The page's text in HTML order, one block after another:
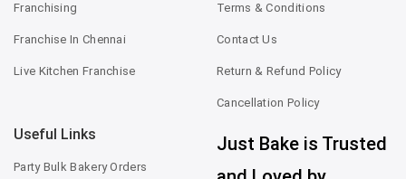
Franchising
Franchise In Chennai
Live Kitchen Franchise
Terms & Conditions
Contact Us
Return & Refund Policy
Cancellation Policy
Useful Links
Party Bulk Bakery Orders
Just Bake is Trusted